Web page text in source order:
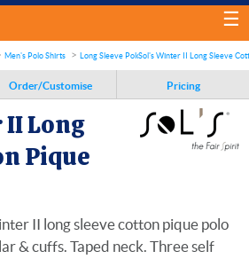
Men's Polo Shirts Long Sleeve Polo shirtsSol's Winter II Long Sleeve
Order/Customise Pricing
Long
Pique
II long sleeve cotton pique polo
& cuffs. Taped neck. Three self